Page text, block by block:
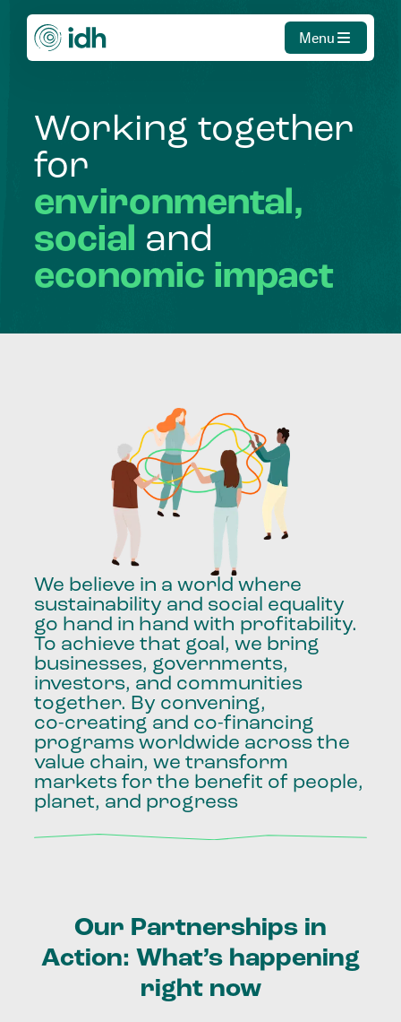
Menu
Working together
for
environmental,
social and
economic impact
We believe in a world where
sustainability and social equality
go hand in hand with profitability.
To achieve that goal, we bring
businesses, governments,
investors, and communities
together. By convening,
co-creating and co-financing
programs worldwide across the
value chain, we transform
markets for the benefit of people,
planet, and progress
Our Partnerships in
Action: What’s happening
right now